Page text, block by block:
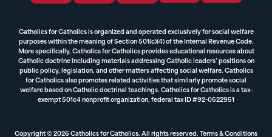
Catholics for Catholics is organized and operated exclusively for social welfare
purposes within the meaning of Section 501(c)(4) of the Internal Revenue Code.
More specifically, Catholics for Catholics provides educational resources about
Catholic doctrine including materials addressing Catholic leaders’ positions on
public policy, legislation, and other matters affecting social welfare. Catholics
for Catholics also promotes related activities that similarly promote social
welfare based on Catholic doctrinal teachings. Catholics for Catholics is a tax-
exempt 501c4 nonprofit organization, federal tax ID #92-0522951
Copyright © 2026 Catholics for Catholics. All rights reserved. Terms & Conditions